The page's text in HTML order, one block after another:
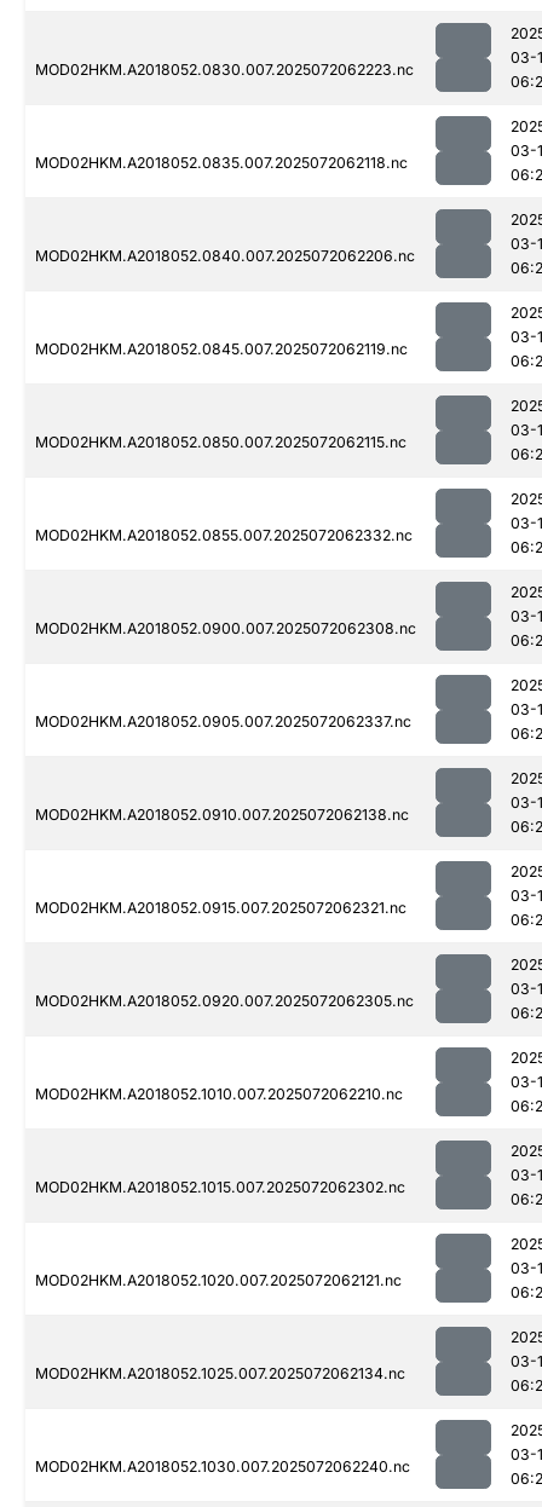
MOD02HKM.A2018052.0830.007.2025072062223.nc
03-
MOD02HKM.A2018052.0835.007.2025072062118.nc
03-
MOD02HKM.A2018052.0840.007.2025072062206.nc
03-
MOD02HKM.A2018052.0845.007.2025072062119.nc
03-
MOD02HKM.A2018052.0850.007.2025072062115.nc
03-
MOD02HKM.A2018052.0855.007.2025072062332.nc
03-
MOD02HKM.A2018052.0900.007.2025072062308.nc
03-
MOD02HKM.A2018052.0905.007.2025072062337.nc
03-
MOD02HKM.A2018052.0910.007.2025072062138.nc
03-
MOD02HKM.A2018052.0915.007.2025072062321.nc
03-
MOD02HKM.A2018052.0920.007.2025072062305.nc
03-
MOD02HKM.A2018052.1010.007.2025072062210.nc
03-
MOD02HKM.A2018052.1015.007.2025072062302.nc
03-
MOD02HKM.A2018052.1020.007.2025072062121.nc
03-
MOD02HKM.A2018052.1025.007.2025072062134.nc
03-
MOD02HKM.A2018052.1030.007.2025072062240.nc
03-